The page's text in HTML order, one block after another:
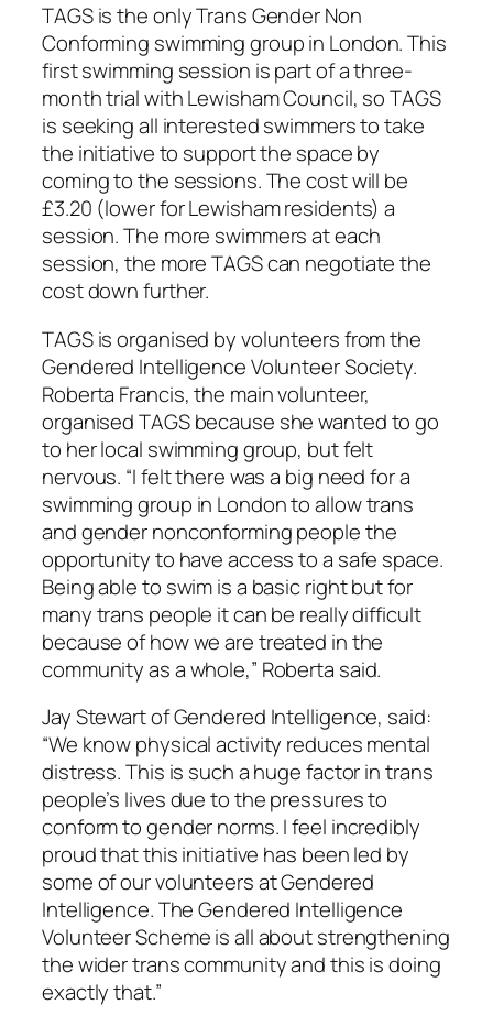
TAGS is the only Trans Gender Non
Conforming swimming group in London. This
first swimming session is part of a three-
month trial with Lewisham Council, so TAGS
is seeking all interested swimmers to take
the initiative to support the space by
coming to the sessions. The cost will be
£3.20 (lower for Lewisham residents) a
session. The more swimmers at each
session, the more TAGS can negotiate the
cost down further.
TAGS is organised by volunteers from the
Gendered Intelligence Volunteer Society.
Roberta Francis, the main volunteer,
organised TAGS because she wanted to go
to her local swimming group, but felt
nervous. “I felt there was a big need for a
swimming group in London to allow trans
and gender non­conforming people the
opportunity to have access to a safe space.
Being able to swim is a basic right but for
many trans people it can be really difficult
because of how we are treated in the
community as a whole,” Roberta said.
Jay Stewart of Gendered Intelligence, said:
“We know physical activity reduces mental
distress. This is such a huge factor in trans
people’s lives due to the pressures to
conform to gender norms. I feel incredibly
proud that this initiative has been led by
some of our volunteers at Gendered
Intelligence. The Gendered Intelligence
Volunteer Scheme is all about strengthening
the wider trans community and this is doing
exactly that.”